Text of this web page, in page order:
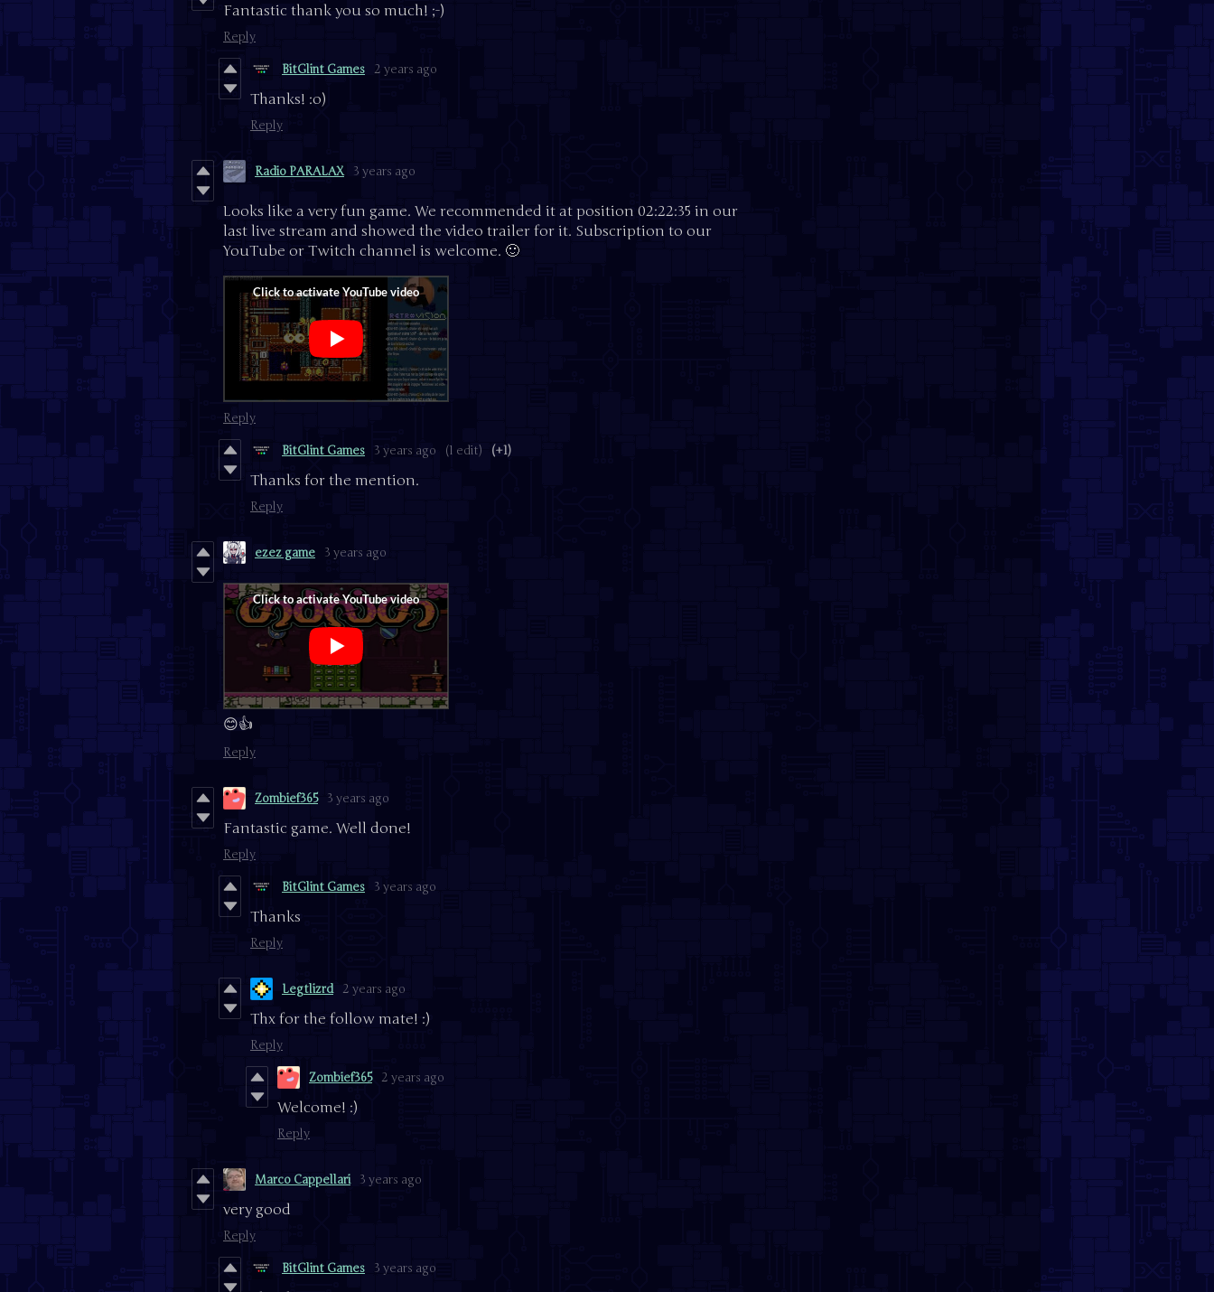
Fantastic thank you so much! ;-)
Reply
BitGlint Games 2 years ago
Thanks! :o)
Reply
Radio PARALAX 3 years ago
Looks like a very fun game. We recommended it at position 02:22:35 in our
last live stream and showed the video trailer for it. Subscription to our
YouTube or Twitch channel is welcome. 🙂
Reply
BitGlint Games 3 years ago (1 edit) (+1)
Thanks for the mention.
Reply
ezez game 3 years ago
😊👍
Reply
Zombief365 3 years ago
Fantastic game. Well done!
Reply
BitGlint Games 3 years ago
Thanks
Reply
Legtlizrd 2 years ago
Thx for the follow mate! :)
Reply
Zombief365 2 years ago
Welcome! :)
Reply
Marco Cappellari 3 years ago
very good
Reply
BitGlint Games 3 years ago